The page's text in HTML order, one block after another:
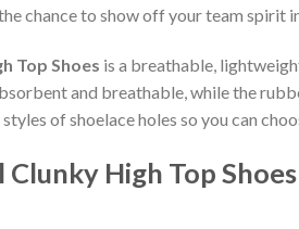
chance to show off your team spirit
Top Shoes is a breathable,
and breathable, while the
of shoelace holes so you can
High Top